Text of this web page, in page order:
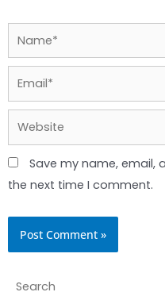
Email*
Website
Save my name, email,
the next time I comment.
Search